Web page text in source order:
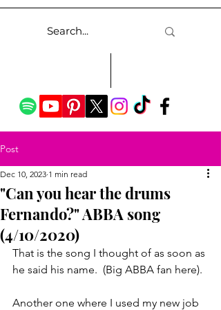
Post
"Can you hear the drums
Fernando?" ABBA song
(4/10/2020)
Dec 10, 2023 1 min read
That is the song I thought of as soon as
he said his name.  (Big ABBA fan here).
Another one where I used my new job